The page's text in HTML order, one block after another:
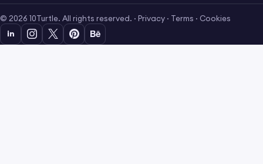
© 2026 10Turtle. All rights reserved. · Privacy · Terms · Cookies
in